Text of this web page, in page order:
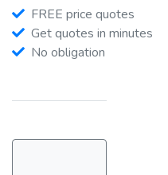
FREE price quotes
Get quotes in minutes
No obligation